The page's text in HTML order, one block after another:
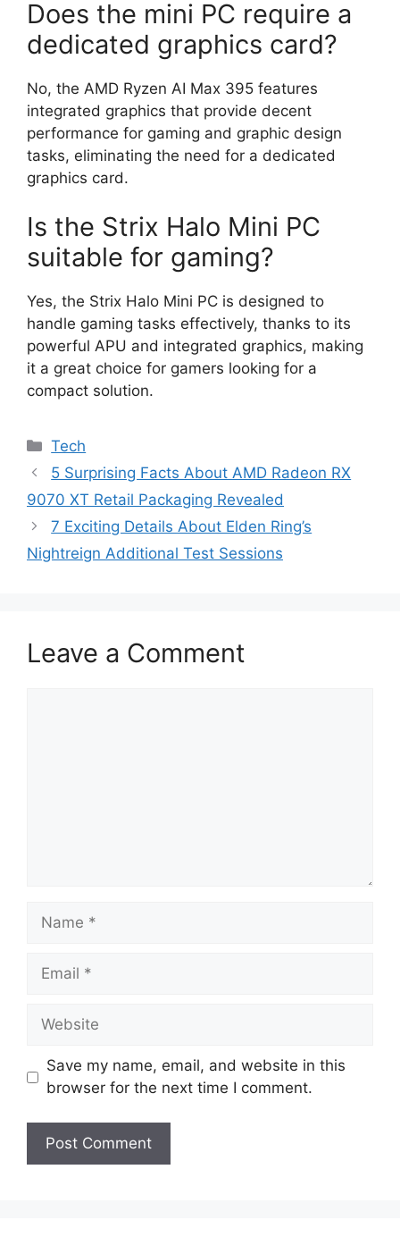
Does the mini PC require a
dedicated graphics card?
No, the AMD Ryzen AI Max 395 features
integrated graphics that provide decent
performance for gaming and graphic design
tasks, eliminating the need for a dedicated
graphics card.
Is the Strix Halo Mini PC
suitable for gaming?
Yes, the Strix Halo Mini PC is designed to
handle gaming tasks effectively, thanks to its
powerful APU and integrated graphics, making
it a great choice for gamers looking for a
compact solution.
Categories
Tech
5 Surprising Facts About AMD Radeon RX
9070 XT Retail Packaging Revealed
7 Exciting Details About Elden Ring’s
Nightreign Additional Test Sessions
Leave a Comment
Name
Email
Website
Save my name, email, and website in this
browser for the next time I comment.